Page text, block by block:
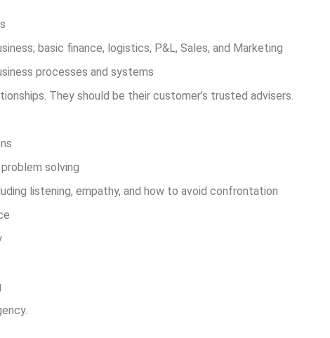
basic finance, logistics, P&L, Sales, and Marketing
processes and systems
They should be their customer’s trusted advisers.
solving
listening, empathy, and how to avoid confrontation